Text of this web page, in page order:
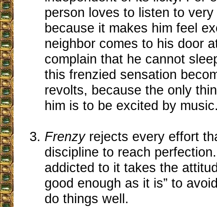
person loves to listen to
because it makes him feel
neighbor comes to his door
complain that he cannot
this frenzied sensation
revolts, because the only
him is to be excited by
Frenzyrejects every effort
discipline to reach
addicted to it takes the
good enough as it is” to
do things well.